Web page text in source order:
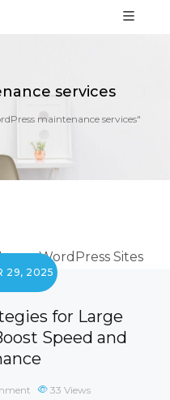
services
maintenance services"
29, 2025
for Large
Speed and
33 Views